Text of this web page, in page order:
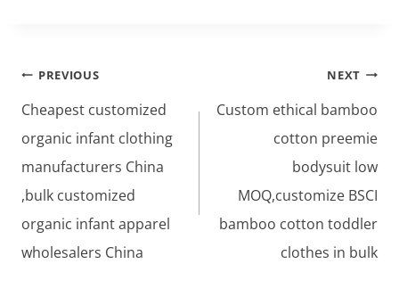
Post
navigation
PREVIOUS
Cheapest customized
organic infant clothing
manufacturers China
,bulk customized
organic infant apparel
wholesalers China
NEXT
Custom ethical bamboo
cotton preemie
bodysuit low
MOQ,customize BSCI
bamboo cotton toddler
clothes in bulk